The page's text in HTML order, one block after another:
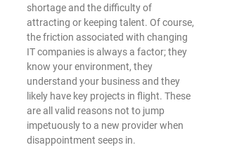
shortage and the difficulty of
attracting or keeping talent. Of course,
the friction associated with changing
IT companies is always a factor; they
know your environment, they
understand your business and they
likely have key projects in flight. These
are all valid reasons not to jump
impetuously to a new provider when
disappointment seeps in.